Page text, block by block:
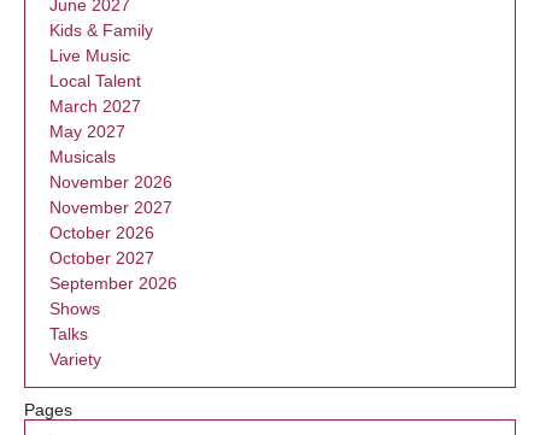
June 2027
Kids & Family
Live Music
Local Talent
March 2027
May 2027
Musicals
November 2026
November 2027
October 2026
October 2027
September 2026
Shows
Talks
Variety
Pages